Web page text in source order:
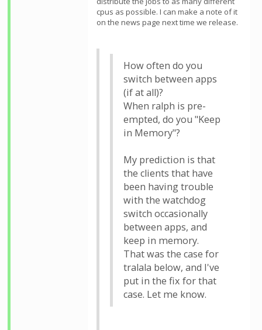
cpus as possible. I can make a note of it
on the news page next time we release.
How often do you
switch between apps
(if at all)?
When ralph is pre-
empted, do you "Keep
in Memory"?
My prediction is that
the clients that have
been having trouble
with the watchdog
switch occasionally
between apps, and
keep in memory.
That was the case for
tralala below, and I've
put in the fix for that
case. Let me know.